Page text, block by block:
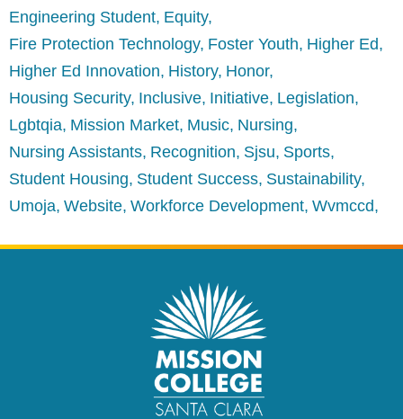
Engineering Student Equity
Fire Protection Technology Foster Youth Higher Ed
Higher Ed Innovation History Honor
Housing Security Inclusive Initiative Legislation
Lgbtqia Mission Market Music Nursing
Nursing Assistants Recognition Sjsu Sports
Student Housing Student Success Sustainability
Umoja Website Workforce Development Wvmccd